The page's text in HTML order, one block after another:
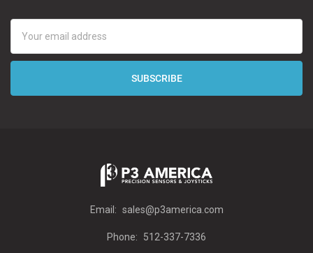
Address
Email: sales@p3america.com
Phone: 512-337-7336